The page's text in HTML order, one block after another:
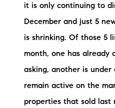
Our
Lake
it is only continuing to
December and just 5
is shrinking. Of those 5
month, one has already
asking, another is
remain active on the
properties that sold last